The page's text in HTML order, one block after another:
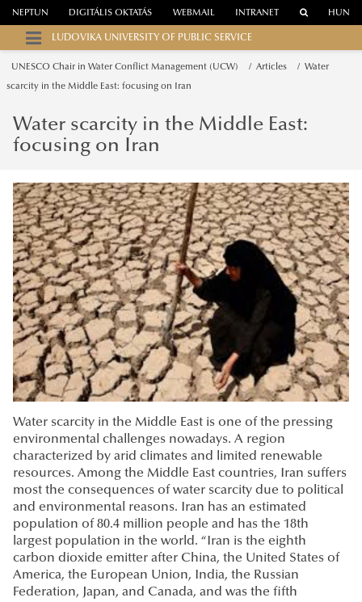
WEBMAIL
NEPTUN DIGITÁLIS OKTATÁS INTRANET HUN
LUDOVIKA UNIVERSITY OF PUBLIC SERVICE
UNESCO Chair in Water Conflict Management (UCW) Articles Water
scarcity in the Middle East: focusing on Iran
Water scarcity in the Middle East:
focusing on Iran
Water scarcity in the Middle East is one of the pressing
environmental challenges nowadays. A region
characterized by arid climates and limited renewable
resources. Among the Middle East countries, Iran suffers
most the consequences of water scarcity due to political
and environmental reasons. Iran has an estimated
population of 80.4 million people and has the 18th
largest population in the world. “Iran is the eighth
carbon dioxide emitter after China, the United States of
America, the European Union, India, the Russian
Federation, Japan, and Canada, and was the fifth